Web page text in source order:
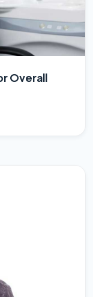
Overall